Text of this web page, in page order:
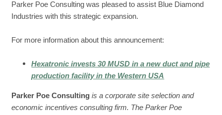
Parker Poe Consulting was pleased to assist Blue Diamond
Industries with this strategic expansion.
For more information about this announcement:
Hexatronic invests 30 MUSD in a new duct and pipe
production facility in the Western USA
Parker Poe Consulting is a corporate site selection and
economic incentives consulting firm. The Parker Poe